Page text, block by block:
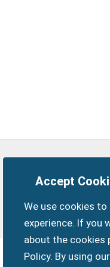
Accept
We use cookies
experience. If you
about the cookies
Policy. By using